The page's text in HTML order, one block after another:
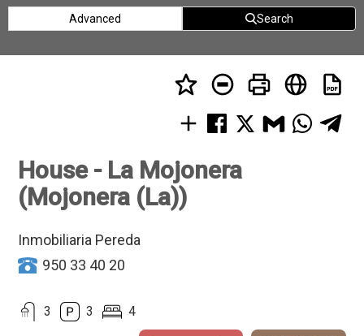
Advanced Search
House - La Mojonera
(Mojonera (La))
Inmobiliaria Pereda
950 33 40 20
3 4
3